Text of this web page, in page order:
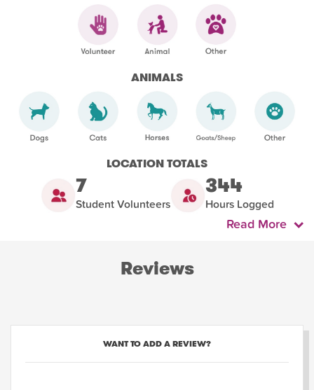
ANIMALS
LOCATION TOTALS
7
Student Volunteers
344
Hours Logged
Read More
Reviews
WANT TO ADD A REVIEW?